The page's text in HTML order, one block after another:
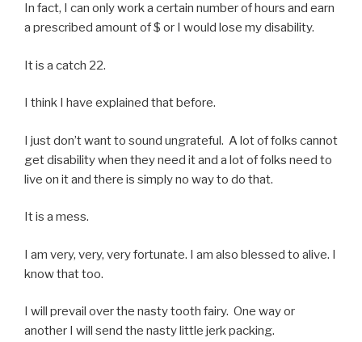
In fact, I can only work a certain number of hours and earn
a prescribed amount of $ or I would lose my disability.
It is a catch 22.
I think I have explained that before.
I just don’t want to sound ungrateful. A lot of folks cannot
get disability when they need it and a lot of folks need to
live on it and there is simply no way to do that.
It is a mess.
I am very, very, very fortunate. I am also blessed to alive. I
know that too.
I will prevail over the nasty tooth fairy. One way or
another I will send the nasty little jerk packing.